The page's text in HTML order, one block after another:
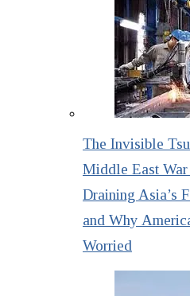
The Invisible
Middle East
Draining Asia’s
and Why
Worried